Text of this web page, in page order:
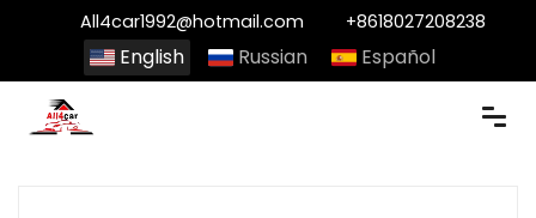
All4car1992@hotmail.com +8618027208238
English Russian Español